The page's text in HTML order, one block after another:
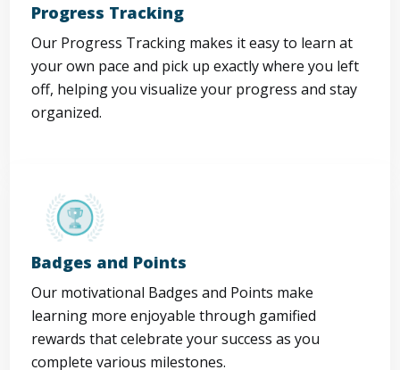
Progress Tracking
Our Progress Tracking makes it easy to learn at
your own pace and pick up exactly where you left
off, helping you visualize your progress and stay
organized.
Badges and Points
Our motivational Badges and Points make
learning more enjoyable through gamified
rewards that celebrate your success as you
complete various milestones.